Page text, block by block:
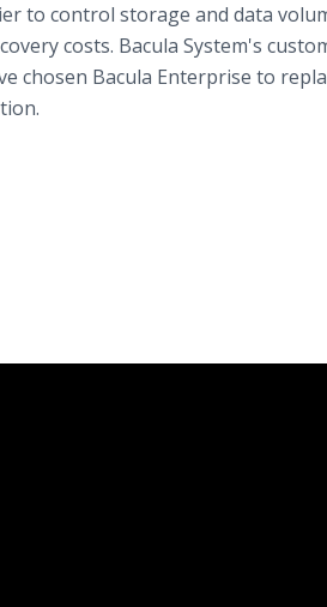
to control storage and data
costs. Bacula System's
chosen Bacula Enterprise to